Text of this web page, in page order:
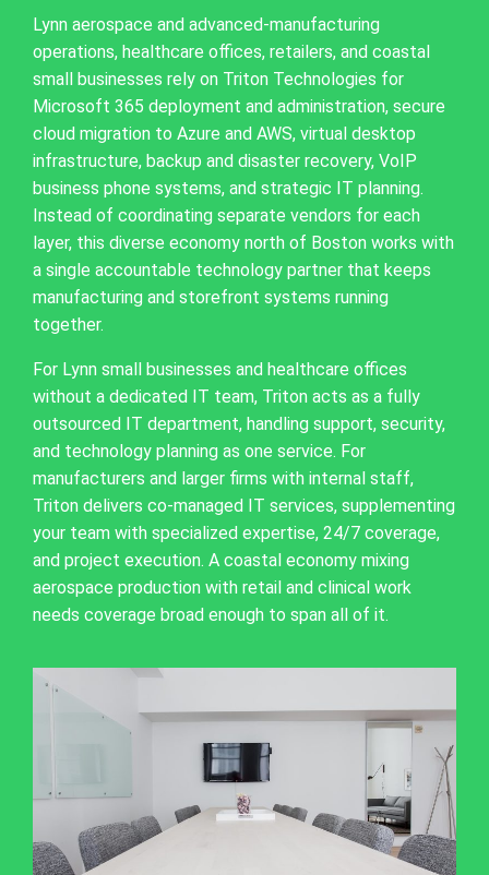
Lynn aerospace and advanced-manufacturing
operations, healthcare offices, retailers, and coastal
small businesses rely on Triton Technologies for
Microsoft 365 deployment and administration, secure
cloud migration to Azure and AWS, virtual desktop
infrastructure, backup and disaster recovery, VoIP
business phone systems, and strategic IT planning.
Instead of coordinating separate vendors for each
layer, this diverse economy north of Boston works with
a single accountable technology partner that keeps
manufacturing and storefront systems running
together.
For Lynn small businesses and healthcare offices
without a dedicated IT team, Triton acts as a fully
outsourced IT department, handling support, security,
and technology planning as one service. For
manufacturers and larger firms with internal staff,
Triton delivers co-managed IT services, supplementing
your team with specialized expertise, 24/7 coverage,
and project execution. A coastal economy mixing
aerospace production with retail and clinical work
needs coverage broad enough to span all of it.